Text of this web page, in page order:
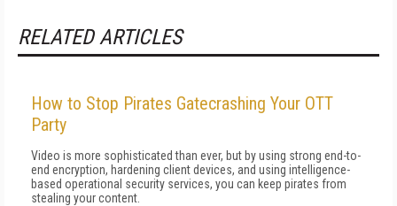
RELATED ARTICLES
How to Stop Pirates Gatecrashing Your OTT
Party
Video is more sophisticated than ever, but by using strong end-to-
end encryption, hardening client devices, and using intelligence-
based operational security services, you can keep pirates from
stealing your content.